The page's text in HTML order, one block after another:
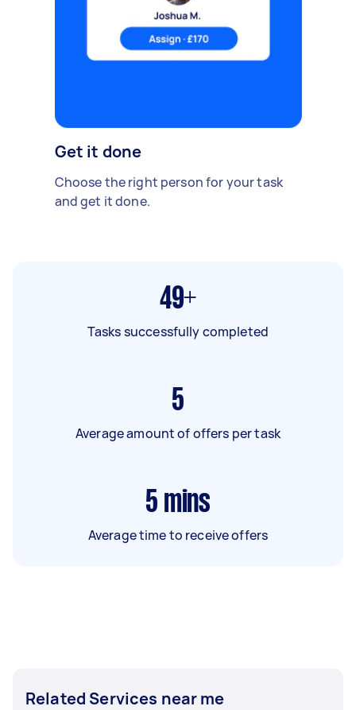
Get it done
Choose the right person for your task
and get it done.
49+
Tasks successfully completed
5
Average amount of offers per task
5 mins
Average time to receive offers
Related Services near me